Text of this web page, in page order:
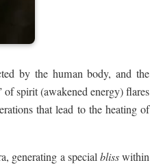
by the human body, and the
spirit (awakened energy) flares
that lead to the heating of
generating a specialblisswithin